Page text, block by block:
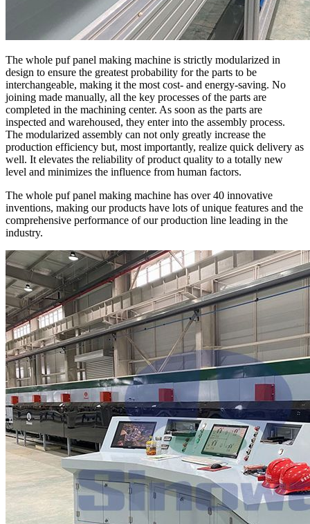
The whole puf panel making machine is strictly modularized in
design to ensure the greatest probability for the parts to be
interchangeable, making it the most cost- and energy-saving. No
joining made manually, all the key processes of the parts are
completed in the machining center. As soon as the parts are
inspected and warehoused, they enter into the assembly process.
The modularized assembly can not only greatly increase the
production efficiency but, most importantly, realize quick delivery as
well. It elevates the reliability of product quality to a totally new
level and minimizes the influence from human factors.
The whole puf panel making machine has over 40 innovative
inventions, making our products have lots of unique features and the
comprehensive performance of our production line leading in the
industry.